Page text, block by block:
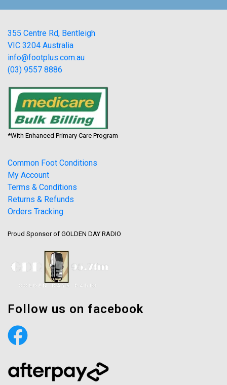
355 Centre Rd, Bentleigh
VIC 3204 Australia
info@footplus.com.au
(03) 9557 8886
*With Enhanced Primary Care Program
Common Foot Conditions
My Account
Terms & Conditions
Returns & Refunds
Orders Tracking
Proud Sponsor of GOLDEN DAY RADIO
Follow us on facebook